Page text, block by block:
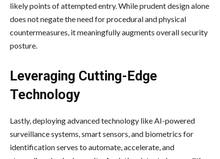
likely points of attempted entry. While prudent design alone
does not negate the need for procedural and physical
countermeasures, it meaningfully augments overall security
posture.
Leveraging Cutting-Edge
Technology
Lastly, deploying advanced technology like AI-powered
surveillance systems , smart sensors, and biometrics for
identification serves to automate, accelerate, and